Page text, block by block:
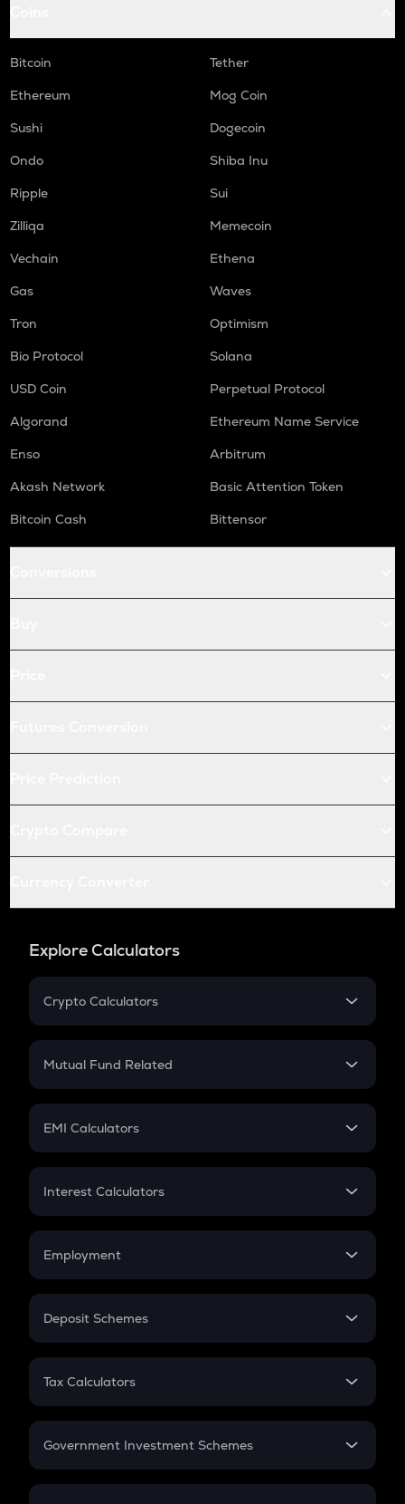
Bitcoin
Tether
Ethereum
Mog Coin
Sushi
Dogecoin
Ondo
Shiba Inu
Ripple
Sui
Zilliqa
Memecoin
Vechain
Ethena
Gas
Waves
Tron
Optimism
Bio Protocol
Solana
USD Coin
Perpetual Protocol
Algorand
Ethereum Name Service
Enso
Arbitrum
Akash Network
Basic Attention Token
Bitcoin Cash
Bittensor
Explore Calculators
Crypto Calculators
Crypto SIP Calculator
Crypto Futures
Mutual Fund Related
Mutual Fund
EMI Calculators
EMI
Credit Card EMI
Interest Calculators
Compound Interest
Employment
In-Hand Salary
PPF
Gratuity
Retirement
Deposit Schemes
FD
Tax Calculators
GST
Government Investment Schemes
Sukanya Samriddhu Yojana